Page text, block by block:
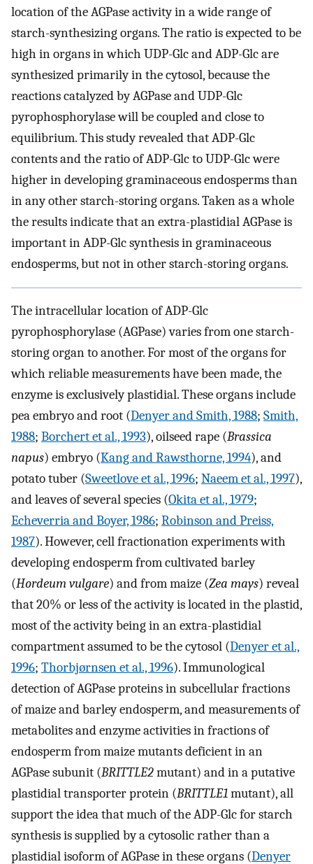
location of the AGPase activity in a wide range of
starch-synthesizing organs. The ratio is expected to be
high in organs in which UDP-Glc and ADP-Glc are
synthesized primarily in the cytosol, because the
reactions catalyzed by AGPase and UDP-Glc
pyrophosphorylase will be coupled and close to
equilibrium. This study revealed that ADP-Glc
contents and the ratio of ADP-Glc to UDP-Glc were
higher in developing graminaceous endosperms than
in any other starch-storing organs. Taken as a whole
the results indicate that an extra-plastidial AGPase is
important in ADP-Glc synthesis in graminaceous
endosperms, but not in other starch-storing organs.
The intracellular location of ADP-Glc
pyrophosphorylase (AGPase) varies from one starch-
storing organ to another. For most of the organs for
which reliable measurements have been made, the
enzyme is exclusively plastidial. These organs include
pea embryo and root (Denyer and Smith, 1988; Smith,
1988; Borchert et al., 1993), oilseed rape (Brassica
napus) embryo (Kang and Rawsthorne, 1994), and
potato tuber (Sweetlove et al., 1996; Naeem et al., 1997),
and leaves of several species (Okita et al., 1979;
Echeverria and Boyer, 1986; Robinson and Preiss,
1987). However, cell fractionation experiments with
developing endosperm from cultivated barley
(Hordeum vulgare) and from maize (Zea mays) reveal
that 20% or less of the activity is located in the plastid,
most of the activity being in an extra-plastidial
compartment assumed to be the cytosol (Denyer et al.,
1996; Thorbjørnsen et al., 1996). Immunological
detection of AGPase proteins in subcellular fractions
of maize and barley endosperm, and measurements of
metabolites and enzyme activities in fractions of
endosperm from maize mutants deficient in an
AGPase subunit (BRITTLE2mutant) and in a putative
plastidial transporter protein (BRITTLE1mutant), all
support the idea that much of the ADP-Glc for starch
synthesis is supplied by a cytosolic rather than a
plastidial isoform of AGPase in these organs (Denyer